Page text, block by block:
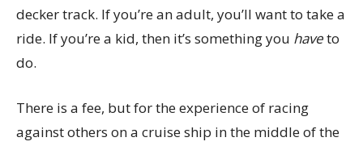
decker track. If you’re an adult, you’ll want to take a
ride. If you’re a kid, then it’s something you haveto
do.
There is a fee, but for the experience of racing
against others on a cruise ship in the middle of the